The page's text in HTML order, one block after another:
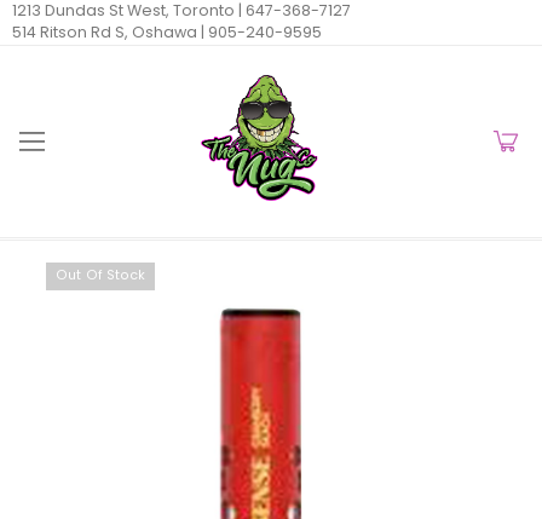
1213 Dundas St West, Toronto | 647-368-7127
514 Ritson Rd S, Oshawa | 905-240-9595
Out Of Stock